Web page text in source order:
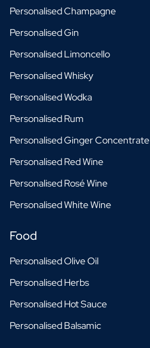
Personalised Champagne
Personalised Gin
Personalised Limoncello
Personalised Whisky
Personalised Wodka
Personalised Rum
Personalised Ginger Concentrate
Personalised Red Wine
Personalised Rosé Wine
Personalised White Wine
Food
Personalised Olive Oil
Personalised Herbs
Personalised Hot Sauce
Personalised Balsamic